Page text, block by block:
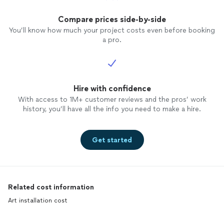
Compare prices side-by-side
You’ll know how much your project costs even before booking
a pro.
Hire with confidence
With access to 1M+ customer reviews and the pros’ work
history, you’ll have all the info you need to make a hire.
Get started
Related cost information
Art installation cost